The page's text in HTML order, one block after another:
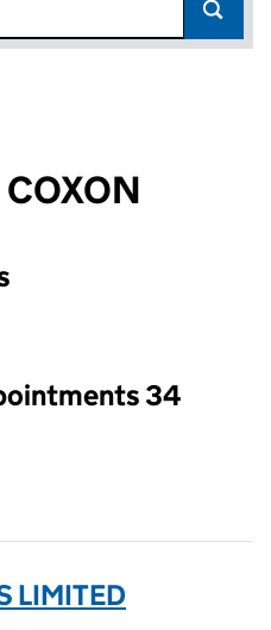
input will reload the page.
34
LIMITED